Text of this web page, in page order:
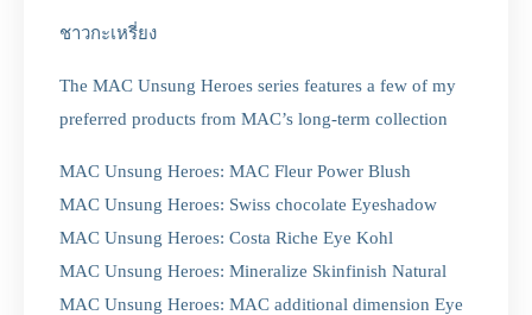
ชาวกะเหรี่ยง
The MAC Unsung Heroes series features a few of my
preferred products from MAC’s long-term collection
MAC Unsung Heroes: MAC Fleur Power Blush
MAC Unsung Heroes: Swiss chocolate Eyeshadow
MAC Unsung Heroes: Costa Riche Eye Kohl
MAC Unsung Heroes: Mineralize Skinfinish Natural
MAC Unsung Heroes: MAC additional dimension Eye